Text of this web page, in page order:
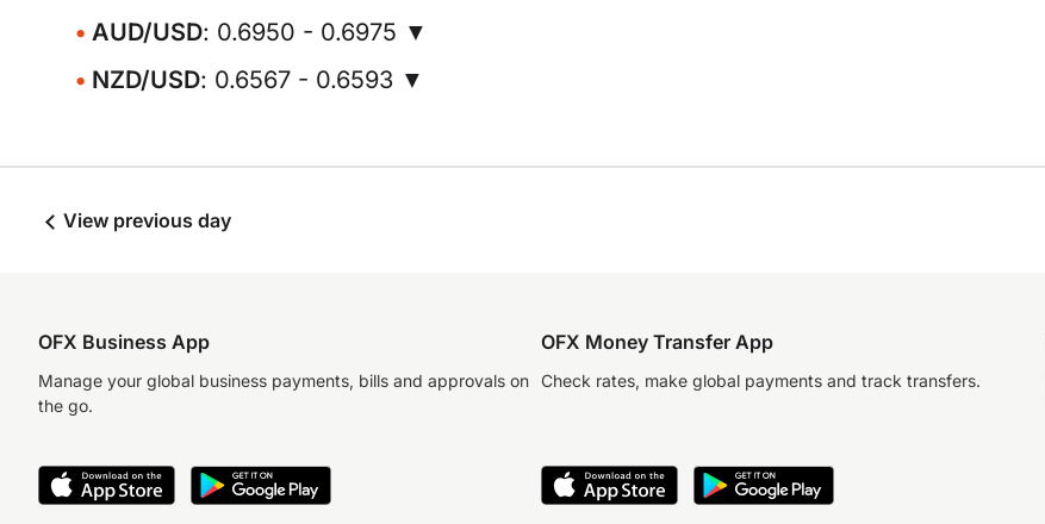
AUD/USD: 0.6950 - 0.6975 ▼
NZD/USD: 0.6567 - 0.6593 ▼
View previous day
OFX Business App
Manage your global business payments, bills and approvals on
the go.
OFX Money Transfer App
Check rates, make global payments and track transfers.